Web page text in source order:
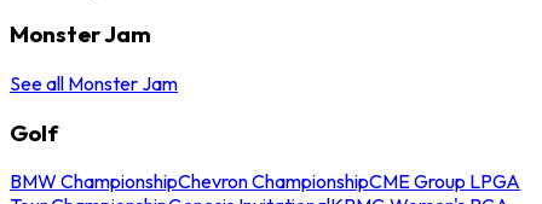
Monster Jam
See all Monster Jam
Golf
BMW ChampionshipChevron ChampionshipCME Group LPGA